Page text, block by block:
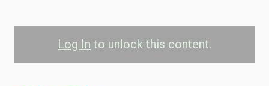
Log In to unlock this content.